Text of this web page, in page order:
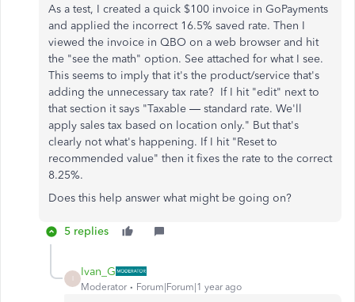
As a test, I created a quick $100 invoice in GoPayments
and applied the incorrect 16.5% saved rate. Then I
viewed the invoice in QBO on a web browser and hit
the "see the math" option. See attached for what I see.
This seems to imply that it's the product/service that's
adding the unnecessary tax rate? If I hit "edit" next to
that section it says "Taxable — standard rate. We'll
apply sales tax based on location only." But that's
clearly not what's happening. If I hit "Reset to
recommended value" then it fixes the rate to the correct
8.25%.
Does this help answer what might be going on?
5 replies
Ivan_G
Moderator Forum|Forum|1 year ago